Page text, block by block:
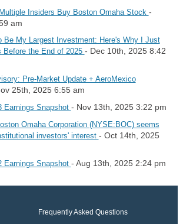
Insiders Buy Boston Omaha Stock -
am
Be My Largest Investment: Here's Why I Just
Before the End of 2025 - Dec 10th, 2025 8:42
Pre-Market Update + AeroMexico
25th, 2025 6:55 am
Earnings Snapshot - Nov 13th, 2025 3:22 pm
Omaha Corporation (NYSE:BOC) seems
investors' interest - Oct 14th, 2025
Earnings Snapshot - Aug 13th, 2025 2:24 pm
Frequently Asked Questions